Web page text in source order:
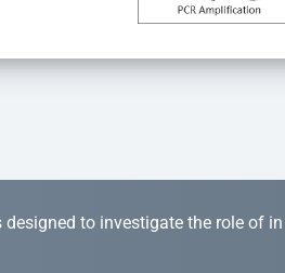
to investigate the role of